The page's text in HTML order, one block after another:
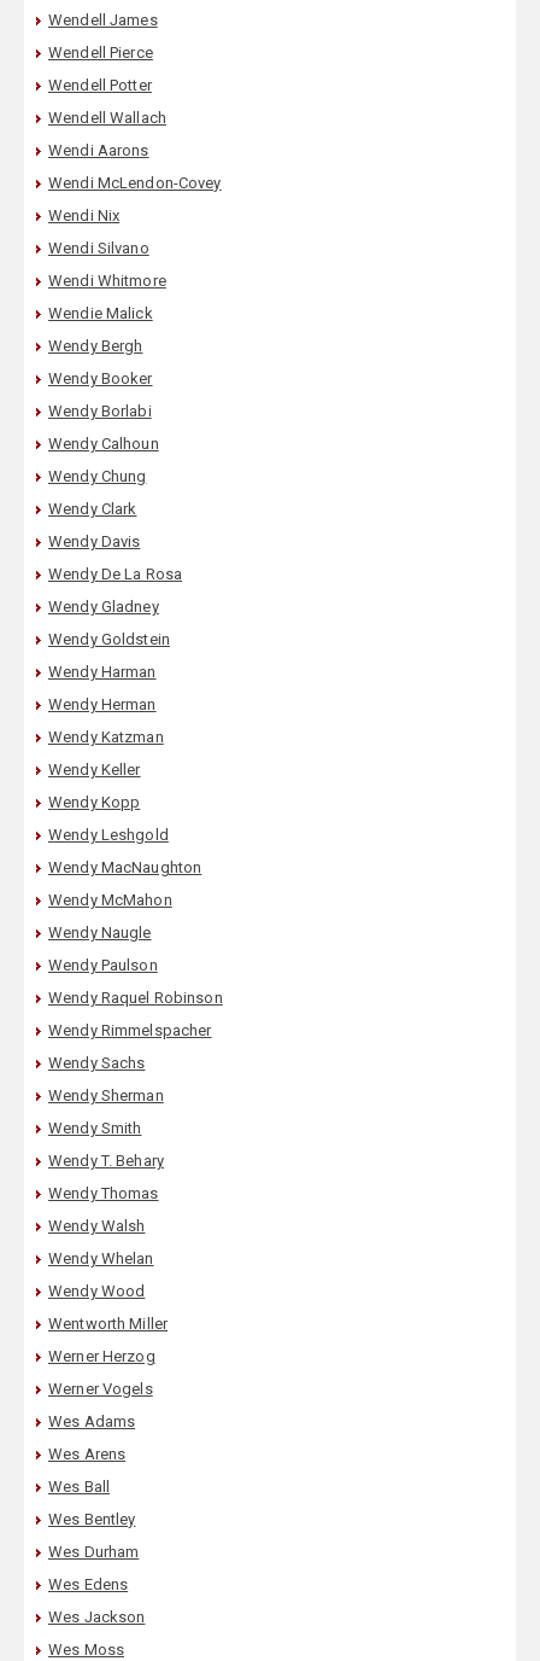
Wendell James
Wendell Pierce
Wendell Potter
Wendell Wallach
Wendi Aarons
Wendi McLendon-Covey
Wendi Nix
Wendi Silvano
Wendi Whitmore
Wendie Malick
Wendy Bergh
Wendy Booker
Wendy Borlabi
Wendy Calhoun
Wendy Chung
Wendy Clark
Wendy Davis
Wendy De La Rosa
Wendy Gladney
Wendy Goldstein
Wendy Harman
Wendy Herman
Wendy Katzman
Wendy Keller
Wendy Kopp
Wendy Leshgold
Wendy MacNaughton
Wendy McMahon
Wendy Naugle
Wendy Paulson
Wendy Raquel Robinson
Wendy Rimmelspacher
Wendy Sachs
Wendy Sherman
Wendy Smith
Wendy T. Behary
Wendy Thomas
Wendy Walsh
Wendy Whelan
Wendy Wood
Wentworth Miller
Werner Herzog
Werner Vogels
Wes Adams
Wes Arens
Wes Ball
Wes Bentley
Wes Durham
Wes Edens
Wes Jackson
Wes Moss